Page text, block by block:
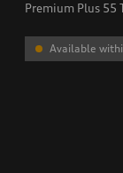
Premium Plus
Available